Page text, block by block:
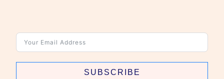
SUBSCRIBE